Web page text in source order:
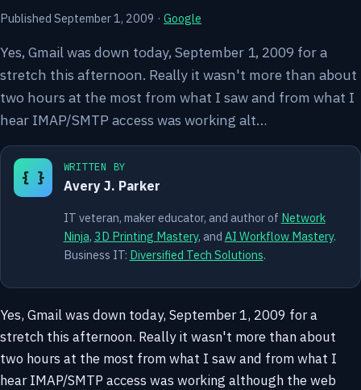
Published September 1, 2009 · Google
Yes, Gmail was down today, September 1, 2009 for a
stretch this afternoon. Really it wasn't more than about
two hours at the most from what I saw and from what I
hear IMAP/SMTP access was working alt…
{ }
WRITTEN BY
Avery J. Parker
IT veteran, maker educator, and author of Network
Ninja, 3D Printing Mastery, and AI Workflow Mastery.
Business IT: Diversified Tech Solutions.
Yes, Gmail was down today, September 1, 2009 for a
stretch this afternoon. Really it wasn't more than about
two hours at the most from what I saw and from what I
hear IMAP/SMTP access was working although the web